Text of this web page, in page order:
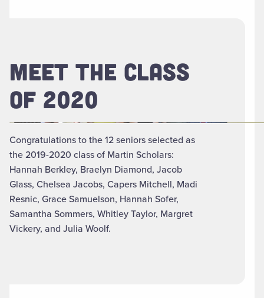
MEET THE CLASS
OF 2020
Congratulations to the 12 seniors selected as
the 2019-2020 class of Martin Scholars:
Hannah Berkley, Braelyn Diamond, Jacob
Glass, Chelsea Jacobs, Capers Mitchell, Madi
Resnic, Grace Samuelson, Hannah Sofer,
Samantha Sommers, Whitley Taylor, Margret
Vickery, and Julia Woolf.